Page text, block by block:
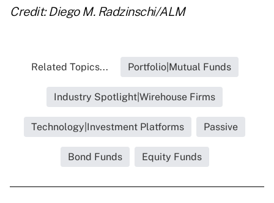
Credit: Diego M. Radzinschi/ALM
Related Topics... Portfolio|Mutual Funds
Industry Spotlight|Wirehouse Firms
Technology|Investment Platforms Passive
Bond Funds Equity Funds